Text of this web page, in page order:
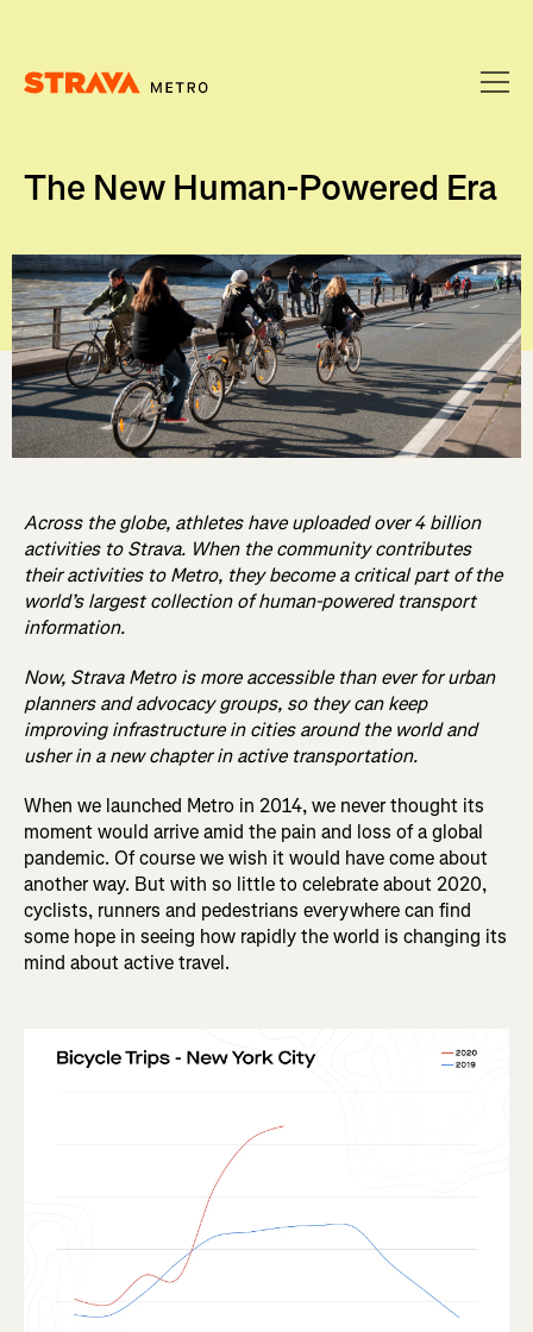
The New Human-Powered Era
Across the globe, athletes have uploaded over 4 billion
activities to Strava. When the community contributes
their activities to Metro, they become a critical part of the
world’s largest collection of human-powered transport
information.
Now, Strava Metro is more accessible than ever for urban
planners and advocacy groups, so they can keep
improving infrastructure in cities around the world and
usher in a new chapter in active transportation.
When we launched Metro in 2014, we never thought its
moment would arrive amid the pain and loss of a global
pandemic. Of course we wish it would have come about
another way. But with so little to celebrate about 2020,
cyclists, runners and pedestrians everywhere can find
some hope in seeing how rapidly the world is changing its
mind about active travel.